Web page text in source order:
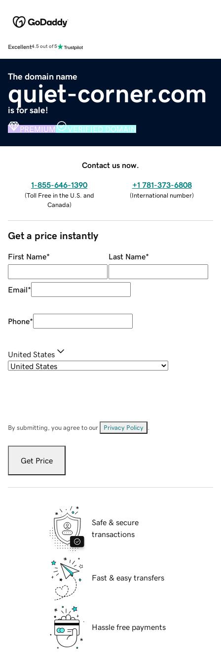
Excellent4.5 out of 5
The domain name
quiet-corner.com
is for sale!
PREMIUM VERIFIED DOMAIN
Contact us now.
1-855-646-1390
(Toll Free in the U.S. and
Canada)
+1 781-373-6808
(International number)
Get a price instantly
First Name* Last Name*
Email*
Phone*
United States
By submitting, you agree to our Privacy Policy
Get Price
Safe & secure
transactions
Fast & easy transfers
Hassle free payments